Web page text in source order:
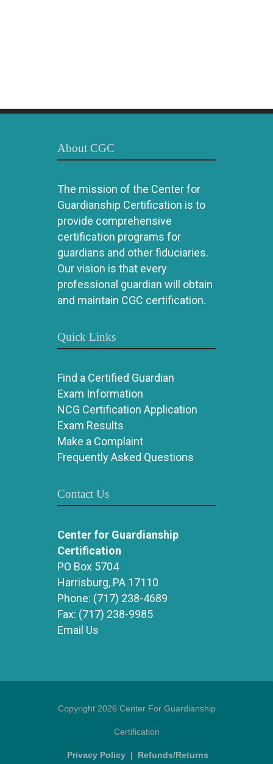
About CGC
The mission of the Center for
Guardianship Certification is to
provide comprehensive
certification programs for
guardians and other fiduciaries.
Our vision is that every
professional guardian will obtain
and maintain CGC certification.
Quick Links
Find a Certified Guardian
Exam Information
NCG Certification Application
Exam Results
Make a Complaint
Frequently Asked Questions
Contact Us
Center for Guardianship
Certification
PO Box 5704
Harrisburg, PA 17110
Phone: (717) 238-4689
Fax: (717) 238-9985
Email Us
Copyright 2026 Center For Guardianship
Certification
Privacy Policy | Refunds/Returns